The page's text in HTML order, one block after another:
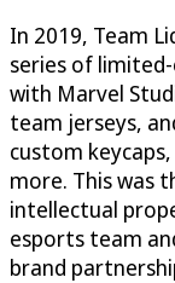
In 2019, Team
series of
with Marvel
team jerseys,
custom
more. This was
intellectual
esports team
brand